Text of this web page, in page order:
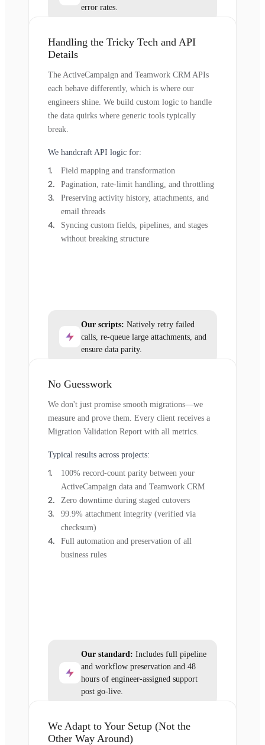
error rates.
Handling the Tricky Tech and API
Details
The ActiveCampaign and Teamwork CRM APIs
each behave differently, which is where our
engineers shine. We build custom logic to handle
the data quirks where generic tools typically
break.
We handcraft API logic for:
Field mapping and transformation
Pagination, rate-limit handling, and throttling
Preserving activity history, attachments, and
email threads
Syncing custom fields, pipelines, and stages
without breaking structure
Our scripts: Natively retry failed
calls, re-queue large attachments, and
ensure data parity.
No Guesswork
We don't just promise smooth migrations—we
measure and prove them. Every client receives a
Migration Validation Report with all metrics.
Typical results across projects:
100% record-count parity between your
ActiveCampaign data and Teamwork CRM
Zero downtime during staged cutovers
99.9% attachment integrity (verified via
checksum)
Full automation and preservation of all
business rules
Our standard: Includes full pipeline
and workflow preservation and 48
hours of engineer-assigned support
post go-live.
We Adapt to Your Setup (Not the
Other Way Around)